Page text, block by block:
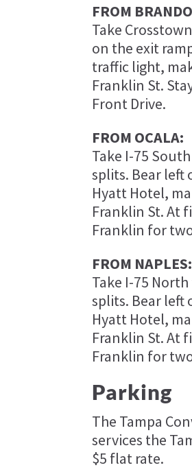
FROM
Take
on the exit
traffic light,
Franklin St.
Front Drive.
FROM OCALA:
Take I-75
splits. Bear left
Hyatt Hotel,
Franklin St. At
Franklin for
FROM NAPLES:
Take I-75
splits. Bear left
Hyatt Hotel,
Franklin St. At
Franklin for
Parking
​The Tampa
services the
$5 flat rate.